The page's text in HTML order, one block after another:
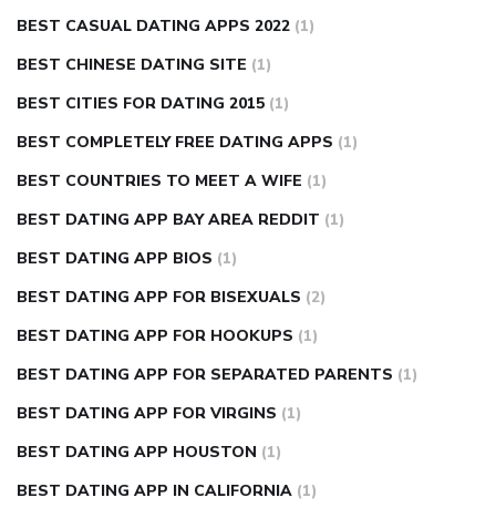
BEST CASUAL DATING APPS 2022 (1)
BEST CHINESE DATING SITE (1)
BEST CITIES FOR DATING 2015 (1)
BEST COMPLETELY FREE DATING APPS (1)
BEST COUNTRIES TO MEET A WIFE (1)
BEST DATING APP BAY AREA REDDIT (1)
BEST DATING APP BIOS (1)
BEST DATING APP FOR BISEXUALS (2)
BEST DATING APP FOR HOOKUPS (1)
BEST DATING APP FOR SEPARATED PARENTS (1)
BEST DATING APP FOR VIRGINS (1)
BEST DATING APP HOUSTON (1)
BEST DATING APP IN CALIFORNIA (1)